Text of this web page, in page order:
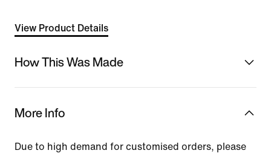
View Product Details
How This Was Made
More Info
Due to high demand for customised orders, please